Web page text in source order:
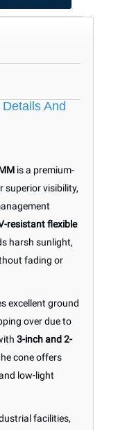
And
is a premium-
superior visibility,
resistant flexible
harsh sunlight,
fading or
excellent ground
over due to
3-inch and 2-
cone offers
low-light
facilities,